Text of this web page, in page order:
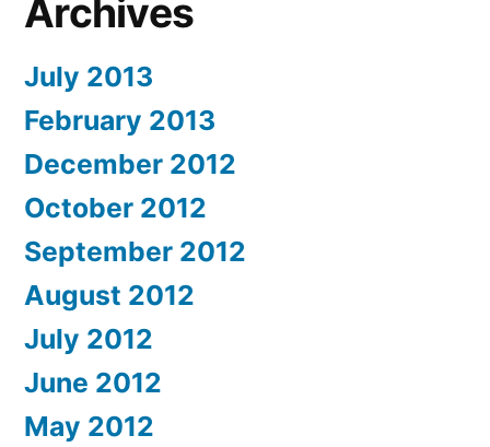
Archives
July 2013
February 2013
December 2012
October 2012
September 2012
August 2012
July 2012
June 2012
May 2012